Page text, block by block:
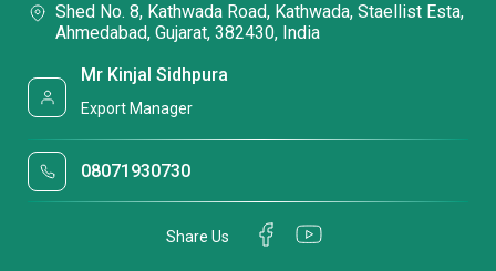
Shed No. 8, Kathwada Road, Kathwada, Staellist Esta,
Ahmedabad, Gujarat, 382430, India
Mr Kinjal Sidhpura
Export Manager
08071930730
Share Us